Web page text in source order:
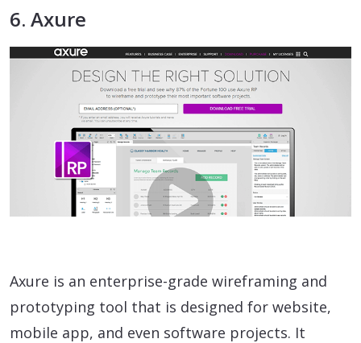
6. Axure
Axure is an enterprise-grade wireframing and
prototyping tool that is designed for website,
mobile app, and even software projects. It